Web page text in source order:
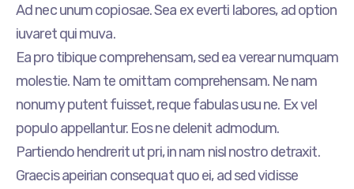
Ad nec unum copiosae. Sea ex everti labores, ad option
iuvaret qui muva.
Ea pro tibique comprehensam, sed ea verear numquam
molestie. Nam te omittam comprehensam. Ne nam
nonumy putent fuisset, reque fabulas usu ne. Ex vel
populo appellantur. Eos ne delenit admodum.
Partiendo hendrerit ut pri, in nam nisl nostro detraxit.
Graecis apeirian consequat quo ei, ad sed vidisse